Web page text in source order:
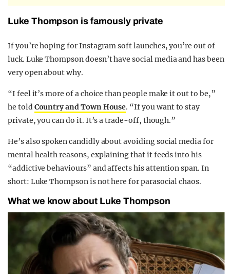
Luke Thompson is famously private
If you’re hoping for Instagram soft launches, you’re out of
luck. Luke Thompson doesn’t have social media and has been
very open about why.
“I feel it’s more of a choice than people make it out to be,”
he toldCountry and Town House. “If you want to stay
private, you can do it. It’s a trade-off, though.”
He’s also spoken candidly about avoiding social media for
mental health reasons, explaining that it feeds into his
“addictive behaviours” and affects his attention span. In
short: Luke Thompson is not here for parasocial chaos.
What we know about Luke Thompson